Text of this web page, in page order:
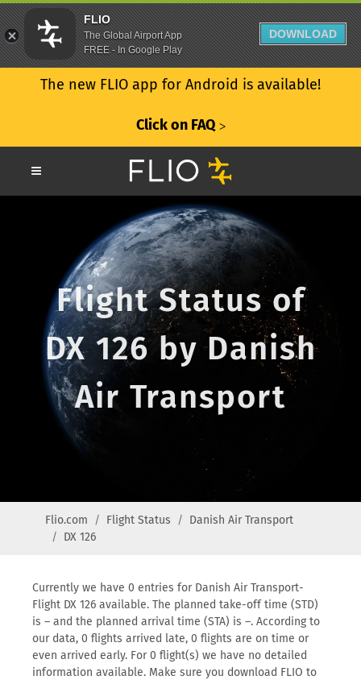
The new FLIO app for Android is available!
Click on FAQ ᐳ
Flight Status of
DX 126 by Danish
Air Transport
Flio.com Flight Status
Danish Air Transport
DX 126
Currently we have 0 entries for Danish Air Transport-
Flight DX 126 available. The planned take-off time (STD)
is – and the planned arrival time (STA) is –. According to
our data, 0 flights arrived late, 0 flights are on time or
even arrived early. For 0 flight(s) we have no detailed
information available. Make sure you download FLIO to
FLIO
The Global Airport App
FREE - In Google Play
DOWNLOAD